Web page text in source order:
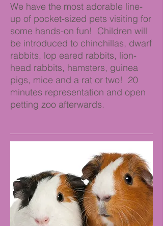
We have the most adorable line-
up of pocket-sized pets visiting for
some hands-on fun! Children will
be introduced to chinchillas, dwarf
rabbits, lop eared rabbits, lion-
head rabbits, hamsters, guinea
pigs, mice and a rat or two! 20
minutes representation and open
petting zoo afterwards.